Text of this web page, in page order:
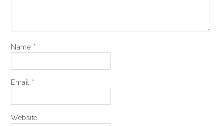
Name *
Email *
Website